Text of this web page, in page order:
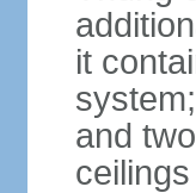
it
and